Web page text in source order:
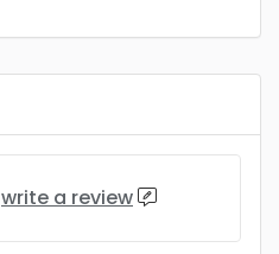
write a review